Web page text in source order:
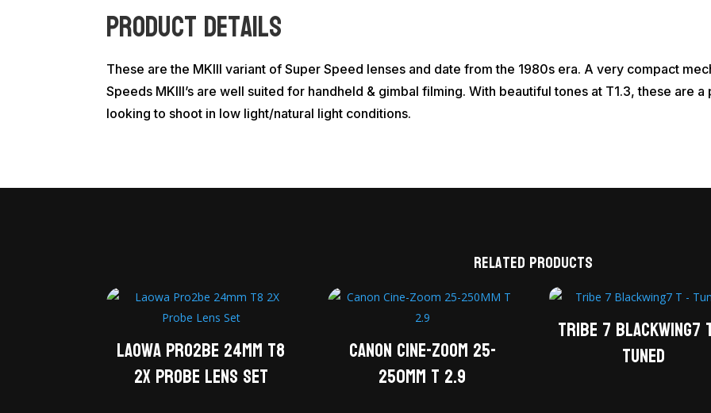
Product Details
These are the MKIII variant of Super Speed lenses and date from the 1980s era. A very compact
Speeds MKIII’s are well suited for handheld & gimbal filming. With beautiful tones at T1.3, these are
looking to shoot in low light/natural light conditions.
Related products
Laowa Pro2be 24mm T8
2X Probe Lens Set
Canon Cine-Zoom 25-
250MM T 2.9
Tribe 7 Blackwing7
Tuned